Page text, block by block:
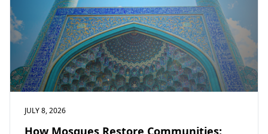
JULY 8, 2026
How Mosques Restore Communities: